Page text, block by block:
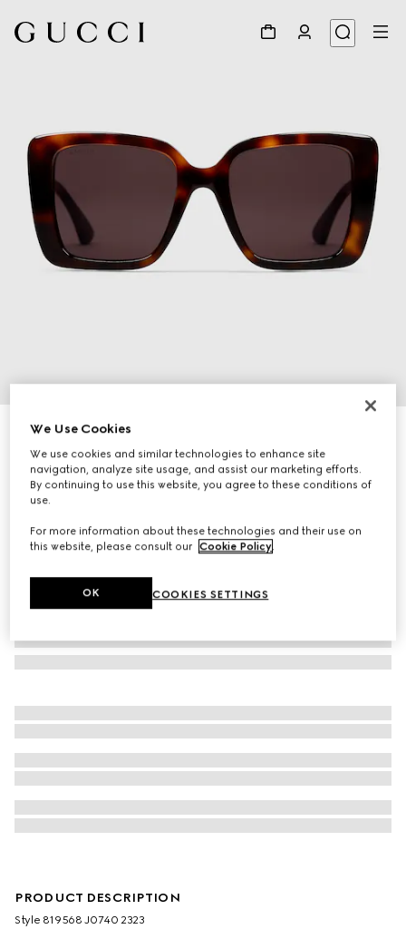
Square frame sunglasses
CA$540
Variationbrown
PRODUCT DESCRIPTION
Style ‎819568 J0740 2323
We Use Cookies
We use cookies and similar technologies to enhance site
navigation, analyze site usage, and assist our marketing efforts.
By continuing to use this website, you agree to these conditions of
use.
For more information about these technologies and their use on
this website, please consult our Cookie Policy.
COOKIES SETTINGS
OK